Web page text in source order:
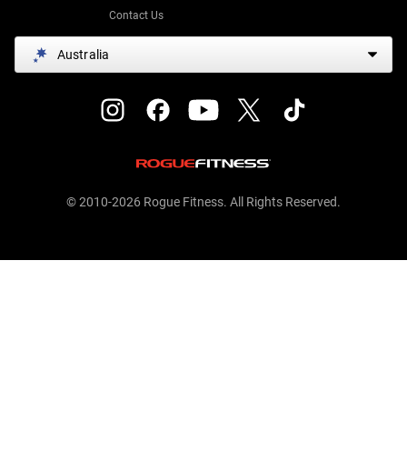
Contact Us
Australia
© 2010-2026 Rogue Fitness. All Rights Reserved.